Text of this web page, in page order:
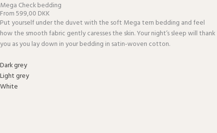
Mega Check bedding
From 599,00 DKK
Put yourself under the duvet with the soft Mega tern bedding and feel
how the smooth fabric gently caresses the skin. Your night’s sleep will thank
you as you lay down in your bedding in satin-woven cotton.
Dark grey
Light grey
White